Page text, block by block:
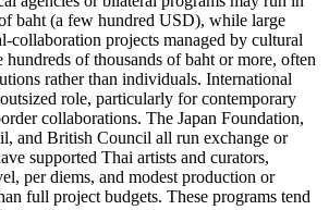
baht (a few hundred USD), while large
collaboration projects managed by cultural
hundreds of thousands of baht or more, often
rather than individuals. International
role, particularly for contemporary
collaborations. The Japan Foundation,
and British Council all run exchange or
supported Thai artists and curators,
per diems, and modest production or
full project budgets. These programs tend